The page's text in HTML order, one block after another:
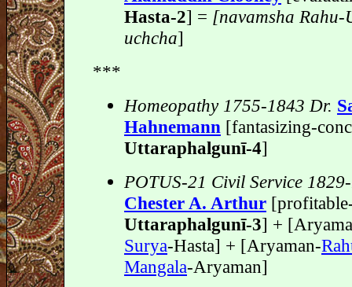
Hasta-2] = [navamsha
uchcha]
***
Homeopathy 1755-1843 Dr.
Hahnemann [fantasizing-
Uttaraphalgunī-4]
POTUS-21 Civil Service
Chester A. Arthur
Uttaraphalgunī-3] +
Surya-Hasta] + [Aryaman-
Mangala-Aryaman]